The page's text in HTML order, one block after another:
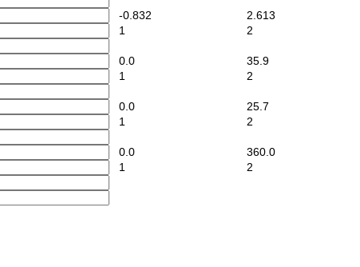
-0.832
2.613
1
2
0.0
35.9
1
2
0.0
25.7
1
2
0.0
360.0
1
2